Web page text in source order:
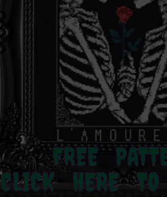
FREE
CLICK HERE TO